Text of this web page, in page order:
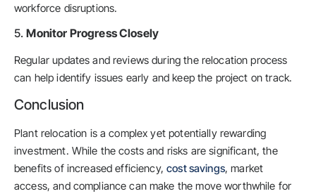
workforce disruptions.
5.Monitor Progress Closely
Regular updates and reviews during the relocation process
can help identify issues early and keep the project on track.
Conclusion
Plant relocation is a complex yet potentially rewarding
investment. While the costs and risks are significant, the
benefits of increased efficiency,cost savings, market
access, and compliance can make the move worthwhile for